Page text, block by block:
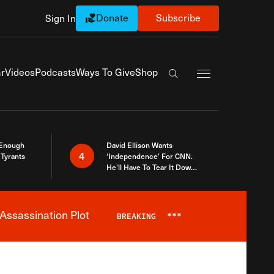
Sign In Donate Subscribe
VideosPodcastsWays To GiveShop
Search the site
4
David Ellison Wants
‘Independence’ For CNN.
He’ll Have To Tear It Down
Plot BREAKING ***